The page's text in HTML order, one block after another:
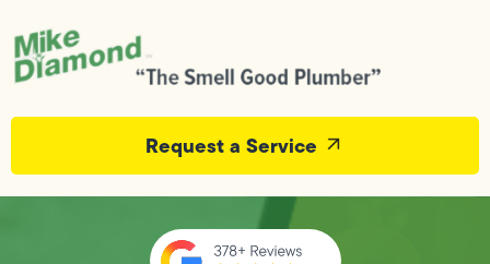
Request a Service